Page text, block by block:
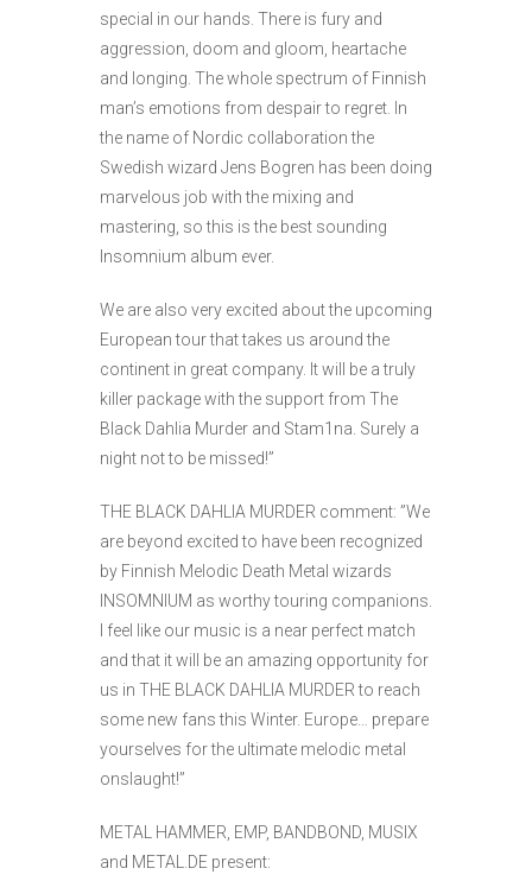
special in our hands. There is fury and
aggression, doom and gloom, heartache
and longing. The whole spectrum of Finnish
man’s emotions from despair to regret. In
the name of Nordic collaboration the
Swedish wizard Jens Bogren has been doing
marvelous job with the mixing and
mastering, so this is the best sounding
Insomnium album ever.
We are also very excited about the upcoming
European tour that takes us around the
continent in great company. It will be a truly
killer package with the support from The
Black Dahlia Murder and Stam1na. Surely a
night not to be missed!”
THE BLACK DAHLIA MURDER comment: ”We
are beyond excited to have been recognized
by Finnish Melodic Death Metal wizards
INSOMNIUM as worthy touring companions.
I feel like our music is a near perfect match
and that it will be an amazing opportunity for
us in THE BLACK DAHLIA MURDER to reach
some new fans this Winter. Europe… prepare
yourselves for the ultimate melodic metal
onslaught!”
METAL HAMMER, EMP, BANDBOND, MUSIX
and METAL.DE present: